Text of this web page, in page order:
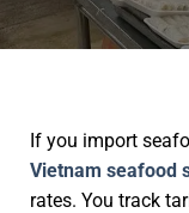
If you import
Vietnam seafood
rates. You track